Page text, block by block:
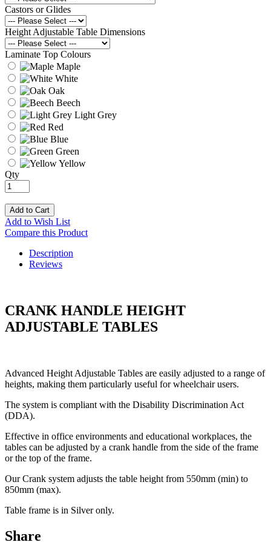
Castors or Glides
Height Adjustable Table Dimensions
Laminate Top Colours
Maple
White
Oak
Beech
Light Grey
Red
Blue
Green
Yellow
Qty
Add to Cart
Add to Wish List
Compare this Product
Description
Reviews
CRANK HANDLE HEIGHT
ADJUSTABLE TABLES
Advanced Height Adjustable Tables are easily adjusted to a range of
heights, making them particularly useful for wheelchair users.
The system is compliant with the Disability Discrimination Act
(DDA).
Effective in office environments and educational workplaces, the
tables can be adjusted by a crank handle from the side of the frame
or the top of the frame.
Our Crank system adjusts the table height from 550mm (min) to
850mm (max).
Table frame is in Silver only.
Share